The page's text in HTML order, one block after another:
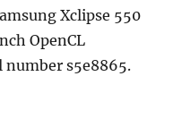
Xclipse 550
OpenCL
s5e8865.
1680 with